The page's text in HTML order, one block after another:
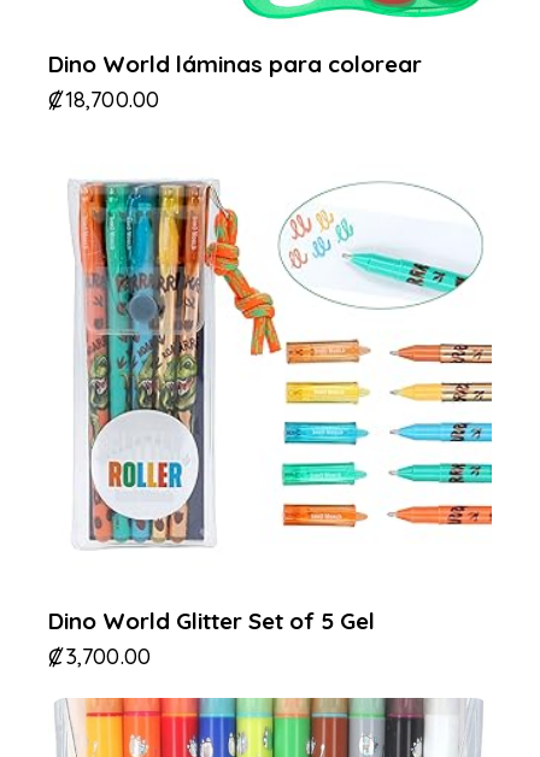
Dino World láminas para colorear
₡18,700.00
Dino World Glitter Set of 5 Gel
₡3,700.00